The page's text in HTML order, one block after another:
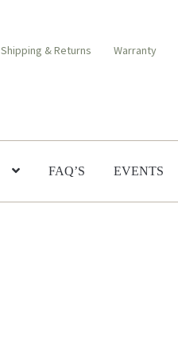
Shipping & Returns Warranty
FAQ’S EVENTS